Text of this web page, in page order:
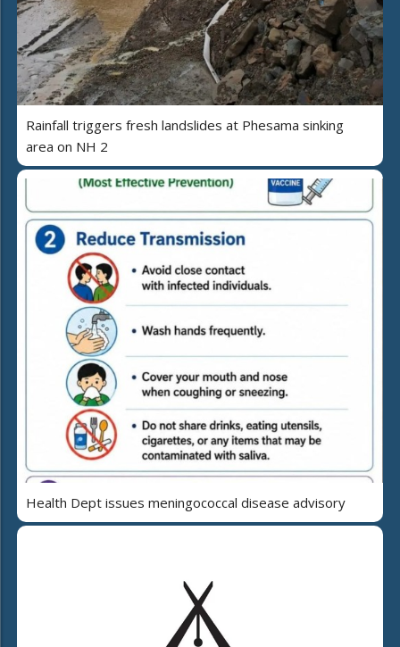
Rainfall triggers fresh landslides at Phesama sinking
area on NH 2
Health Dept issues meningococcal disease advisory